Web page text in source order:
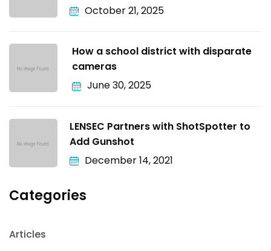
October 21, 2025
How a school district with disparate
cameras
June 30, 2025
LENSEC Partners with ShotSpotter to
Add Gunshot
December 14, 2021
Categories
Articles